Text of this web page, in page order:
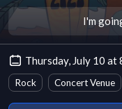
I'm
Thursday, July 10 at
Rock Concert Venue